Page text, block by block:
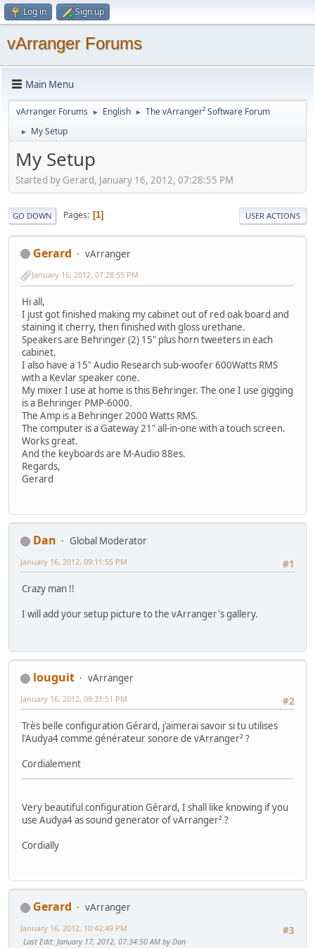
Log in Sign up
vArranger Forums
Main Menu
vArranger Forums ► English ► The vArranger² Software Forum
► My Setup
My Setup
Started by Gerard, January 16, 2012, 07:28:55 PM
GO DOWN Pages 1 USER ACTIONS
Gerard vArranger
January 16, 2012, 07:28:55 PM
Hi all,
I just got finished making my cabinet out of red oak board and
staining it cherry, then finished with gloss urethane.
Speakers are Behringer (2) 15" plus horn tweeters in each
cabinet.
I also have a 15" Audio Research sub-woofer 600Watts RMS
with a Kevlar speaker cone.
My mixer I use at home is this Behringer. The one I use gigging
is a Behringer PMP-6000.
The Amp is a Behringer 2000 Watts RMS.
The computer is a Gateway 21" all-in-one with a touch screen.
Works great.
And the keyboards are M-Audio 88es.
Regards,
Gerard
Dan
Global Moderator
#1
January 16, 2012, 09:11:55 PM
Crazy man !!
I will add your setup picture to the vArranger's gallery.
louguit
vArranger
#2
January 16, 2012, 09:31:51 PM
Très belle configuration Gérard, j'aimerai savoir si tu utilises
l'Audya4 comme générateur sonore de vArranger² ?
Cordialement
Very beautiful configuration Gérard, I shall like knowing if you
use Audya4 as sound generator of vArranger² ?
Cordially
Gerard
vArranger
#3
January 16, 2012, 10:42:49 PM
Last Edit: January 17, 2012, 07:34:50 AM by Dan